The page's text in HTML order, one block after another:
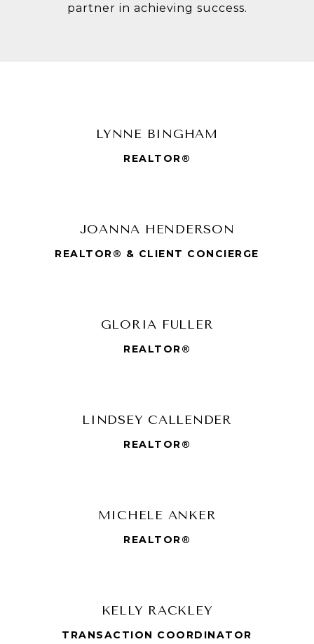
partner in achieving success.
LYNNE BINGHAM
REALTOR®
JOANNA HENDERSON
REALTOR® & CLIENT CONCIERGE
GLORIA FULLER
REALTOR®
LINDSEY CALLENDER
REALTOR®
MICHELE ANKER
REALTOR®
KELLY RACKLEY
TRANSACTION COORDINATOR